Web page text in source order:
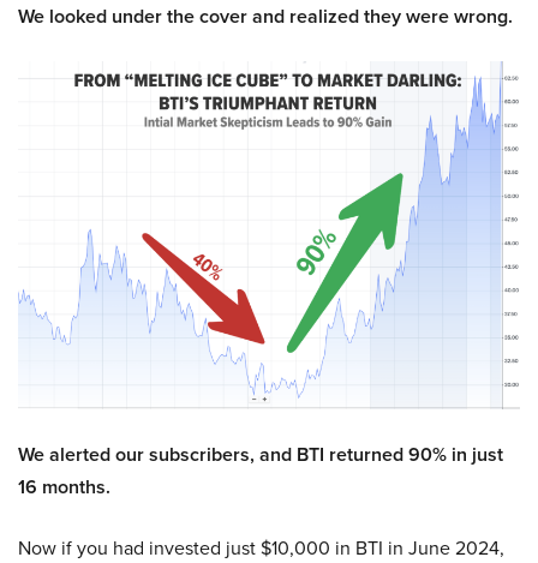
We looked under the cover and realized they were wrong.
We alerted our subscribers, and BTI returned 90% in just
16 months.
Now if you had invested just $10,000 in BTI in June 2024,